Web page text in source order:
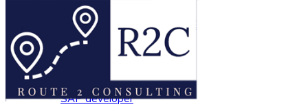
TESTIMONIALS
MISSION AND CORE VALUE
OUR TEAM MEMBERS
CAREERS
Python Developer
SAP developer